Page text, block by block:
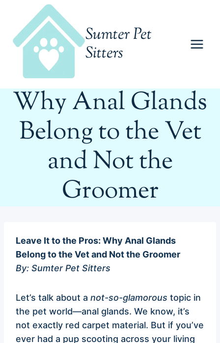
content
Sumter Pet
Sitters
Why Anal Glands
Belong to the Vet
and Not the
Groomer
Leave It to the Pros: Why Anal Glands
Belong to the Vet and Not the Groomer
By: Sumter Pet Sitters
Let’s talk about a not-so-glamorous topic in
the pet world—anal glands. We know, it’s
not exactly red carpet material. But if you’ve
ever had a pup scooting across your living